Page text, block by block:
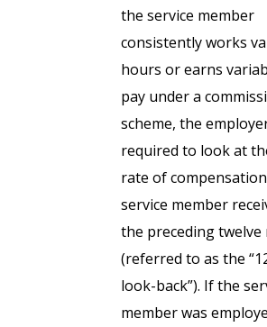
the service member
consistently works
hours or earns
pay under a
scheme, the
required to look at
rate of
service member
the preceding twelve
(referred to as the
look-back”). If the
member was